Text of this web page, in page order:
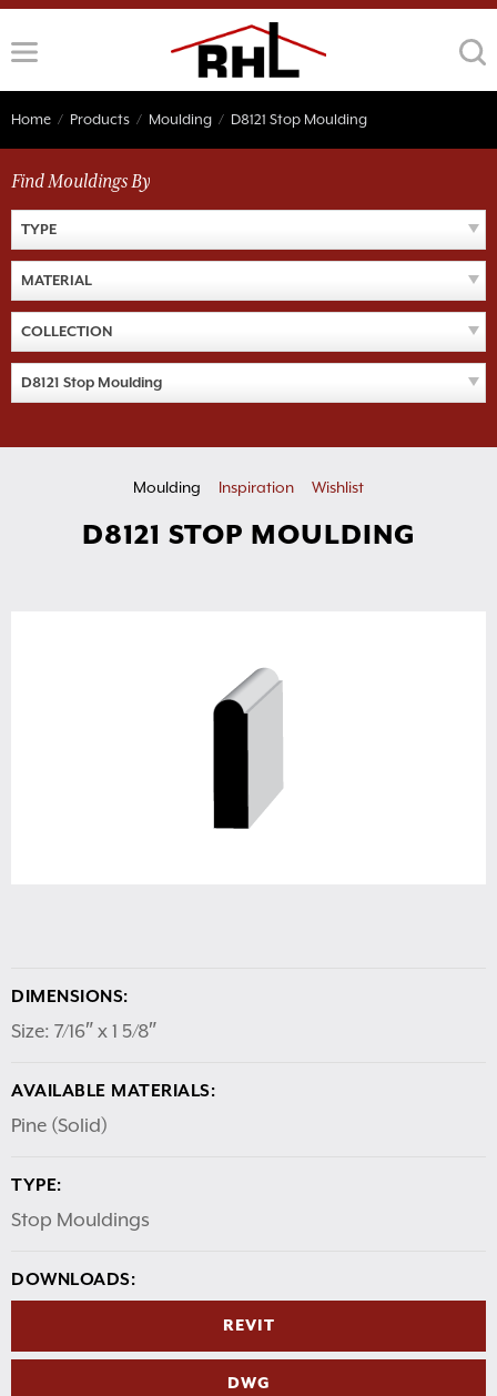
to
content
Home / Products / Moulding / D8121 Stop Moulding
Find Mouldings By
TYPE
MATERIAL
COLLECTION
D8121 Stop Moulding
Moulding Inspiration Wishlist
D8121 STOP MOULDING
DIMENSIONS:
Size: 7/16″ x 1 5/8″
AVAILABLE MATERIALS:
Pine (Solid)
TYPE:
Stop Mouldings
DOWNLOADS:
REVIT
DWG